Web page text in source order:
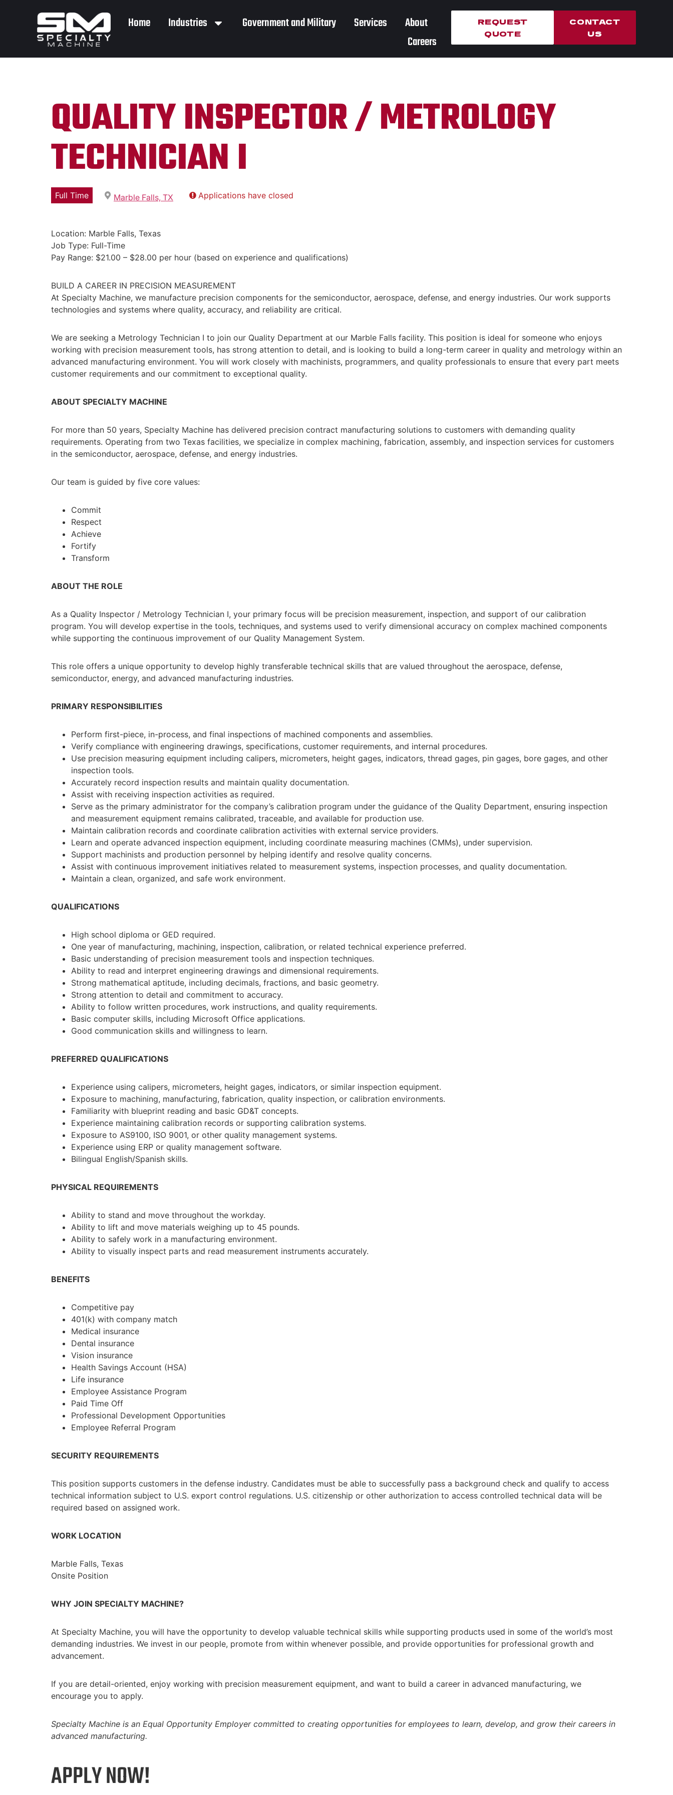
Home Industries Government and Military Services
About
Careers
REQUEST
QUOTE
CONTACT
US
QUALITY INSPECTOR / METROLOGY
TECHNICIAN I
Full Time Marble Falls, TX Applications have closed
Location: Marble Falls, Texas
Job Type: Full-Time
Pay Range: $21.00 – $28.00 per hour (based on experience and qualifications)
BUILD A CAREER IN PRECISION MEASUREMENT
At Specialty Machine, we manufacture precision components for the semiconductor, aerospace, defense, and energy industries. Our work supports
technologies and systems where quality, accuracy, and reliability are critical.
We are seeking a Metrology Technician I to join our Quality Department at our Marble Falls facility. This position is ideal for someone who enjoys
working with precision measurement tools, has strong attention to detail, and is looking to build a long-term career in quality and metrology within an
advanced manufacturing environment. You will work closely with machinists, programmers, and quality professionals to ensure that every part meets
customer requirements and our commitment to exceptional quality.
ABOUT SPECIALTY MACHINE
For more than 50 years, Specialty Machine has delivered precision contract manufacturing solutions to customers with demanding quality
requirements. Operating from two Texas facilities, we specialize in complex machining, fabrication, assembly, and inspection services for customers
in the semiconductor, aerospace, defense, and energy industries.
Our team is guided by five core values:
Commit
Respect
Achieve
Fortify
Transform
ABOUT THE ROLE
As a Quality Inspector / Metrology Technician I, your primary focus will be precision measurement, inspection, and support of our calibration
program. You will develop expertise in the tools, techniques, and systems used to verify dimensional accuracy on complex machined components
while supporting the continuous improvement of our Quality Management System.
This role offers a unique opportunity to develop highly transferable technical skills that are valued throughout the aerospace, defense,
semiconductor, energy, and advanced manufacturing industries.
PRIMARY RESPONSIBILITIES
Perform first-piece, in-process, and final inspections of machined components and assemblies.
Verify compliance with engineering drawings, specifications, customer requirements, and internal procedures.
Use precision measuring equipment including calipers, micrometers, height gages, indicators, thread gages, pin gages, bore gages, and other
inspection tools.
Accurately record inspection results and maintain quality documentation.
Assist with receiving inspection activities as required.
Serve as the primary administrator for the company’s calibration program under the guidance of the Quality Department, ensuring inspection
and measurement equipment remains calibrated, traceable, and available for production use.
Maintain calibration records and coordinate calibration activities with external service providers.
Learn and operate advanced inspection equipment, including coordinate measuring machines (CMMs), under supervision.
Support machinists and production personnel by helping identify and resolve quality concerns.
Assist with continuous improvement initiatives related to measurement systems, inspection processes, and quality documentation.
Maintain a clean, organized, and safe work environment.
QUALIFICATIONS
High school diploma or GED required.
One year of manufacturing, machining, inspection, calibration, or related technical experience preferred.
Basic understanding of precision measurement tools and inspection techniques.
Ability to read and interpret engineering drawings and dimensional requirements.
Strong mathematical aptitude, including decimals, fractions, and basic geometry.
Strong attention to detail and commitment to accuracy.
Ability to follow written procedures, work instructions, and quality requirements.
Basic computer skills, including Microsoft Office applications.
Good communication skills and willingness to learn.
PREFERRED QUALIFICATIONS
Experience using calipers, micrometers, height gages, indicators, or similar inspection equipment.
Exposure to machining, manufacturing, fabrication, quality inspection, or calibration environments.
Familiarity with blueprint reading and basic GD&T concepts.
Experience maintaining calibration records or supporting calibration systems.
Exposure to AS9100, ISO 9001, or other quality management systems.
Experience using ERP or quality management software.
Bilingual English/Spanish skills.
PHYSICAL REQUIREMENTS
Ability to stand and move throughout the workday.
Ability to lift and move materials weighing up to 45 pounds.
Ability to safely work in a manufacturing environment.
Ability to visually inspect parts and read measurement instruments accurately.
BENEFITS
Competitive pay
401(k) with company match
Medical insurance
Dental insurance
Vision insurance
Health Savings Account (HSA)
Life insurance
Employee Assistance Program
Paid Time Off
Professional Development Opportunities
Employee Referral Program
SECURITY REQUIREMENTS
This position supports customers in the defense industry. Candidates must be able to successfully pass a background check and qualify to access
technical information subject to U.S. export control regulations. U.S. citizenship or other authorization to access controlled technical data will be
required based on assigned work.
WORK LOCATION
Marble Falls, Texas
Onsite Position
WHY JOIN SPECIALTY MACHINE?
At Specialty Machine, you will have the opportunity to develop valuable technical skills while supporting products used in some of the world’s most
demanding industries. We invest in our people, promote from within whenever possible, and provide opportunities for professional growth and
advancement.
If you are detail-oriented, enjoy working with precision measurement equipment, and want to build a career in advanced manufacturing, we
encourage you to apply.
Specialty Machine is an Equal Opportunity Employer committed to creating opportunities for employees to learn, develop, and grow their careers in
advanced manufacturing.
APPLY NOW!